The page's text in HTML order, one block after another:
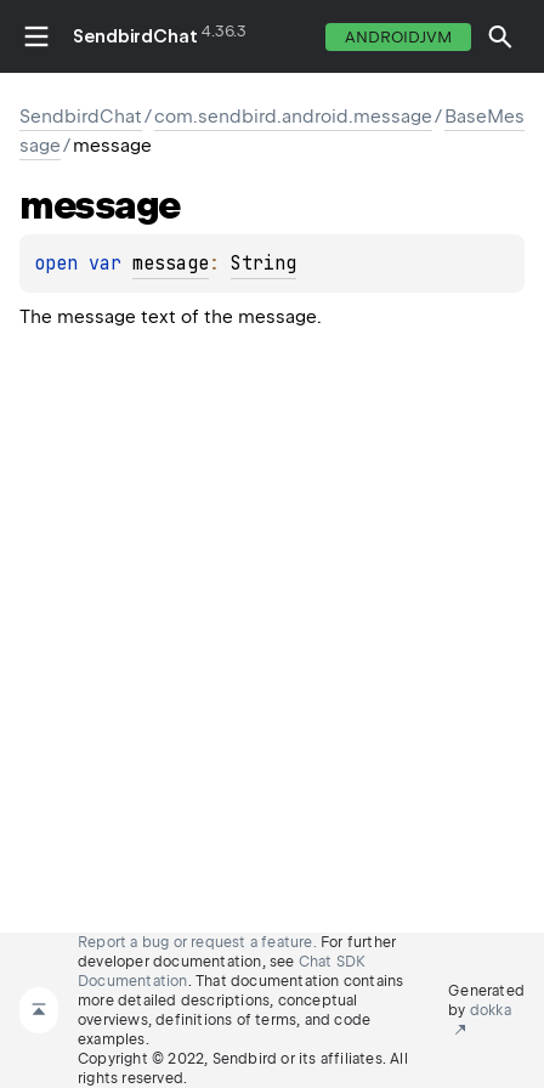
SendbirdChat 4.36.3 ANDROIDJVM
SendbirdChat/com.sendbird.android.message/BaseMes
sage/message
message
open var message : String
The message text of the message.
Report a bug or request a feature. For further
developer documentation, see Chat SDK
Documentation. That documentation contains
more detailed descriptions, conceptual
overviews, definitions of terms, and code
examples.
Copyright © 2022, Sendbird or its affiliates. All
rights reserved.
Generated
by dokka